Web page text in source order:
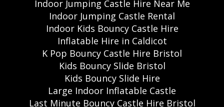
Indoor Jumping Castle Hire Near Me
Indoor Jumping Castle Rental
Indoor Kids Bouncy Castle Hire
Inflatable Hire in Caldicot
K Pop Bouncy Castle Hire Bristol
Kids Bouncy Slide Bristol
Kids Bouncy Slide Hire
Large Indoor Inflatable Castle
Last Minute Bouncy Castle Hire Bristol